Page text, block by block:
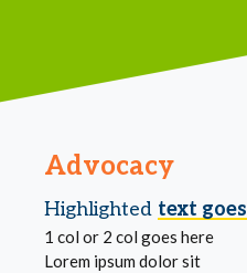
Advocacy
Highlighted text goes
1 col or 2 col goes here
Lorem ipsum dolor sit
tellus, luctus nec
ullamcorper mattis,